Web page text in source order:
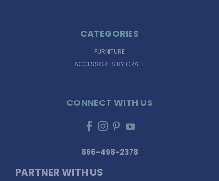
CATEGORIES
FURNITURE
ACCESSORIES BY CRAFT
CONNECT WITH US
866-498-2378
PARTNER WITH US